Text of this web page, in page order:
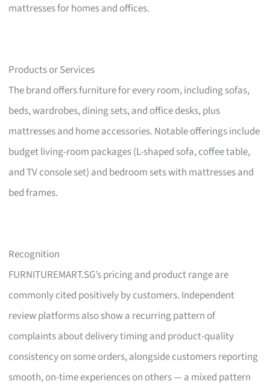
mattresses for homes and offices.
Products or Services
The brand offers furniture for every room, including sofas,
beds, wardrobes, dining sets, and office desks, plus
mattresses and home accessories. Notable offerings include
budget living-room packages (L-shaped sofa, coffee table,
and TV console set) and bedroom sets with mattresses and
bed frames.
Recognition
FURNITUREMART.SG’s pricing and product range are
commonly cited positively by customers. Independent
review platforms also show a recurring pattern of
complaints about delivery timing and product-quality
consistency on some orders, alongside customers reporting
smooth, on-time experiences on others — a mixed pattern